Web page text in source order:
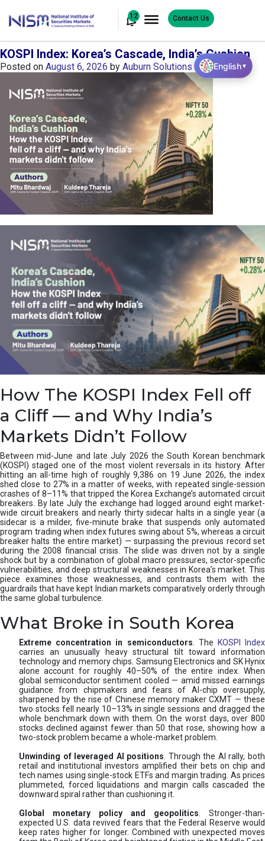
12 Contact Us
KOSPI Index: Korea’s Cascade, India’s Cushion
Posted on August 6, 2026 by Auburn Solutions
How The KOSPI Index Fell off
a Cliff — and Why India’s
Markets Didn’t Follow
Between mid-June and late July 2026 the South Korean benchmark
(KOSPI) staged one of the most violent reversals in its history. After
hitting an all-time high of roughly 9,386 on 19 June 2026, the index
shed close to 27% in a matter of weeks, with repeated single-session
crashes of 8–11% that tripped the Korea Exchange’s automated circuit
breakers. By late July the exchange had logged around eight market-
wide circuit breakers and nearly thirty sidecar halts in a single year (a
sidecar is a milder, five-minute brake that suspends only automated
program trading when index futures swing about 5%, whereas a circuit
breaker halts the entire market) — surpassing the previous record set
during the 2008 financial crisis. The slide was driven not by a single
shock but by a combination of global macro pressures, sector-specific
vulnerabilities, and deep structural weaknesses in Korea’s market. This
piece examines those weaknesses, and contrasts them with the
guardrails that have kept Indian markets comparatively orderly through
the same global turbulence.
What Broke in South Korea
Extreme concentration in semiconductors . The
KOSPI Index
carries an unusually heavy structural tilt toward information
technology and memory chips. Samsung Electronics and SK Hynix
alone account for roughly 40–50% of the entire index. When
global semiconductor sentiment cooled — amid missed earnings
guidance from chipmakers and fears of AI-chip oversupply,
sharpened by the rise of Chinese memory maker CXMT — these
two stocks fell nearly 10–13% in single sessions and dragged the
whole benchmark down with them. On the worst days, over 800
stocks declined against fewer than 50 that rose, showing how a
two-stock problem became a whole-market problem.
Unwinding of leveraged AI positions . Through the AI rally, both
retail and institutional investors amplified their bets on chip and
tech names using single-stock ETFs and margin trading. As prices
plummeted, forced liquidations and margin calls cascaded the
downward spiral rather than cushioning it.
Global monetary policy and geopolitics . Stronger-than-
expected U.S. data revived fears that the Federal Reserve would
keep rates higher for longer. Combined with unexpected moves
English▼